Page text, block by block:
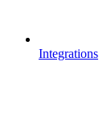
Integrations